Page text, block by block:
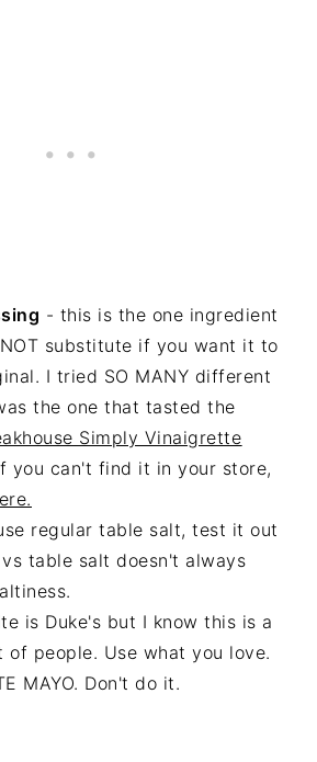
- this is the one ingredient
substitute if you want it to
I tried SO MANY different
the one that tasted the
Simply Vinaigrette
you can't find it in your store,
regular table salt, test it out
table salt doesn't always
is Duke's but I know this is a
people. Use what you love.
MAYO. Don't do it.